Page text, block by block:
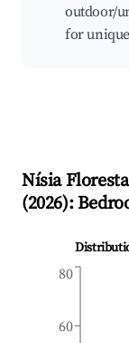
outdoor/
for
Nísia Floresta
(2026):
60
80